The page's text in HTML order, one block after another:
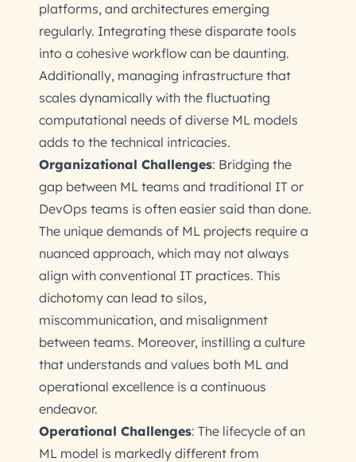
platforms, and architectures emerging
regularly. Integrating these disparate tools
into a cohesive workflow can be daunting.
Additionally, managing infrastructure that
scales dynamically with the fluctuating
computational needs of diverse ML models
adds to the technical intricacies.
Organizational Challenges: Bridging the
gap between ML teams and traditional IT or
DevOps teams is often easier said than done.
The unique demands of ML projects require a
nuanced approach, which may not always
align with conventional IT practices. This
dichotomy can lead to silos,
miscommunication, and misalignment
between teams. Moreover, instilling a culture
that understands and values both ML and
operational excellence is a continuous
endeavor.
Operational Challenges: The lifecycle of an
ML model is markedly different from